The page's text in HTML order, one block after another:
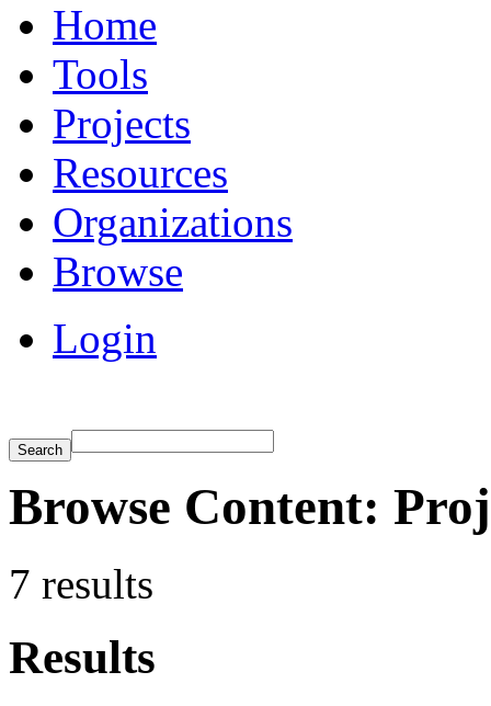
Home
Tools
Projects
Resources
Organizations
Browse
Login
Browse Content:
7 results
Results